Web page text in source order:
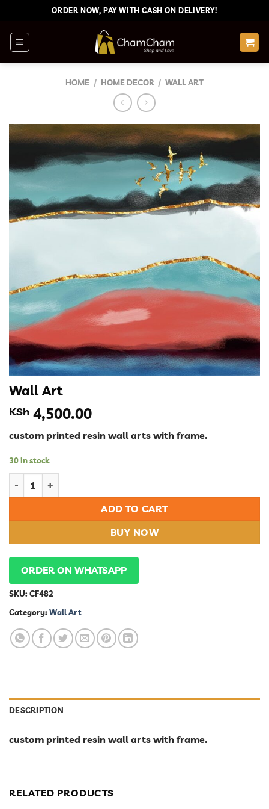
content
ORDER NOW, PAY WITH CASH ON DELIVERY!
HOME / HOME DECOR / WALL ART
Wall Art
KSh 4,500.00
custom printed resin wall arts with frame.
30 in stock
ADD TO CART
BUY NOW
ORDER ON WHATSAPP
SKU: CF482
Category: Wall Art
DESCRIPTION
custom printed resin wall arts with frame.
RELATED PRODUCTS